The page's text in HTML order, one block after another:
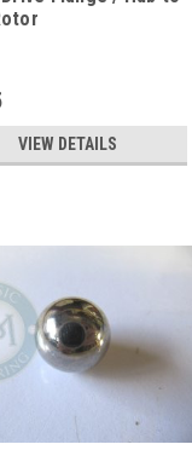
VIEW DETAILS